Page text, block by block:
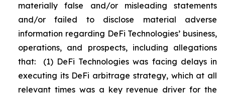
materially false and/or misleading statements
and/or failed to disclose material adverse
information regarding DeFi Technologies’ business,
operations, and prospects, including allegations
that: (1) DeFi Technologies was facing delays in
executing its DeFi arbitrage strategy, which at all
relevant times was a key revenue driver for the